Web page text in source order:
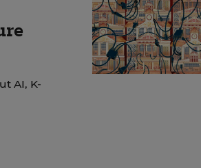
AI, K-